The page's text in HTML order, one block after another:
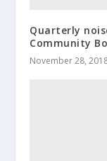
Quarterly
Community
November 28,